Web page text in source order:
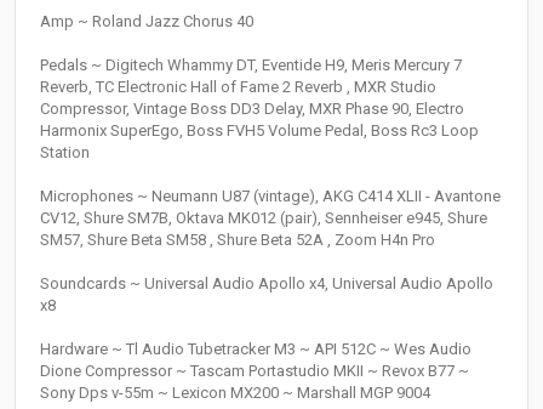
Amp ~ Roland Jazz Chorus 40
Pedals ~ Digitech Whammy DT, Eventide H9, Meris Mercury 7
Reverb, TC Electronic Hall of Fame 2 Reverb , MXR Studio
Compressor, Vintage Boss DD3 Delay, MXR Phase 90, Electro
Harmonix SuperEgo, Boss FVH5 Volume Pedal, Boss Rc3 Loop
Station
Microphones ~ Neumann U87 (vintage), AKG C414 XLII - Avantone
CV12, Shure SM7B, Oktava MK012 (pair), Sennheiser e945, Shure
SM57, Shure Beta SM58 , Shure Beta 52A , Zoom H4n Pro
Soundcards ~ Universal Audio Apollo x4, Universal Audio Apollo
x8
Hardware ~ Tl Audio Tubetracker M3 ~ API 512C ~ Wes Audio
Dione Compressor ~ Tascam Portastudio MKII ~ Revox B77 ~
Sony Dps v-55m ~ Lexicon MX200 ~ Marshall MGP 9004